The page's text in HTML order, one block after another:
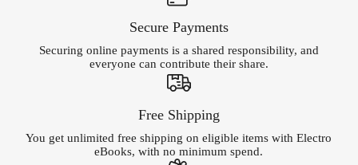
Secure Payments
Securing online payments is a shared responsibility, and
everyone can contribute their share.
Free Shipping
You get unlimited free shipping on eligible items with Electro
eBooks, with no minimum spend.